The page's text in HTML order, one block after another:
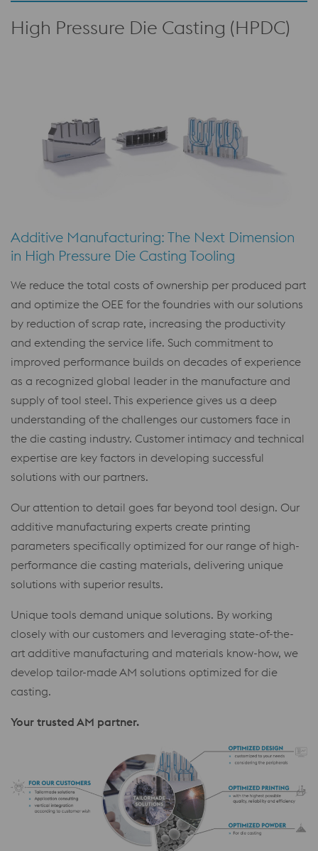
High Pressure Die Casting (HPDC)
Additive Manufacturing: The Next Dimension
in High Pressure Die Casting Tooling
We reduce the total costs of ownership per produced part
and optimize the OEE for the foundries with our solutions
by reduction of scrap rate, increasing the productivity
and extending the service life. Such commitment to
improved performance builds on decades of experience
as a recognized global leader in the manufacture and
supply of tool steel. This experience gives us a deep
understanding of the challenges our customers face in
the die casting industry. Customer intimacy and technical
expertise are key factors in developing successful
solutions with our partners.
Our attention to detail goes far beyond tool design. Our
additive manufacturing experts create printing
parameters specifically optimized for our range of high-
performance die casting materials, delivering unique
solutions with superior results.
Unique tools demand unique solutions. By working
closely with our customers and leveraging state-of-the-
art additive manufacturing and materials know-how, we
develop tailor-made AM solutions optimized for die
casting.
Your trusted AM partner.